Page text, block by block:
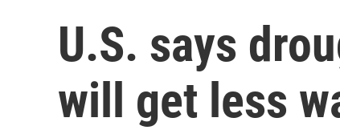
U.S. says
will get less